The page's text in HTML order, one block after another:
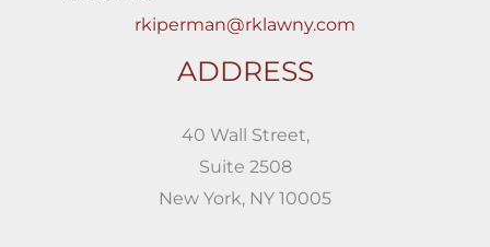
rkiperman@rklawny.com
ADDRESS
40 Wall Street,
Suite 2508
New York, NY 10005